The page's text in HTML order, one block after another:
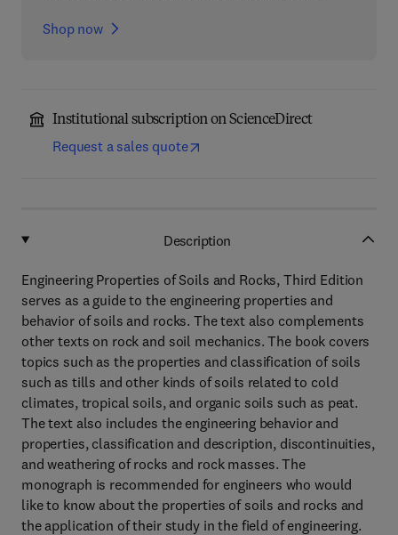
Shop now
Institutional subscription on ScienceDirect
Request a sales quote
Description
Engineering Properties of Soils and Rocks, Third Edition
serves as a guide to the engineering properties and
behavior of soils and rocks. The text also complements
other texts on rock and soil mechanics. The book covers
topics such as the properties and classification of soils
such as tills and other kinds of soils related to cold
climates, tropical soils, and organic soils such as peat.
The text also includes the engineering behavior and
properties, classification and description, discontinuities,
and weathering of rocks and rock masses. The
monograph is recommended for engineers who would
like to know about the properties of soils and rocks and
the application of their study in the field of engineering.